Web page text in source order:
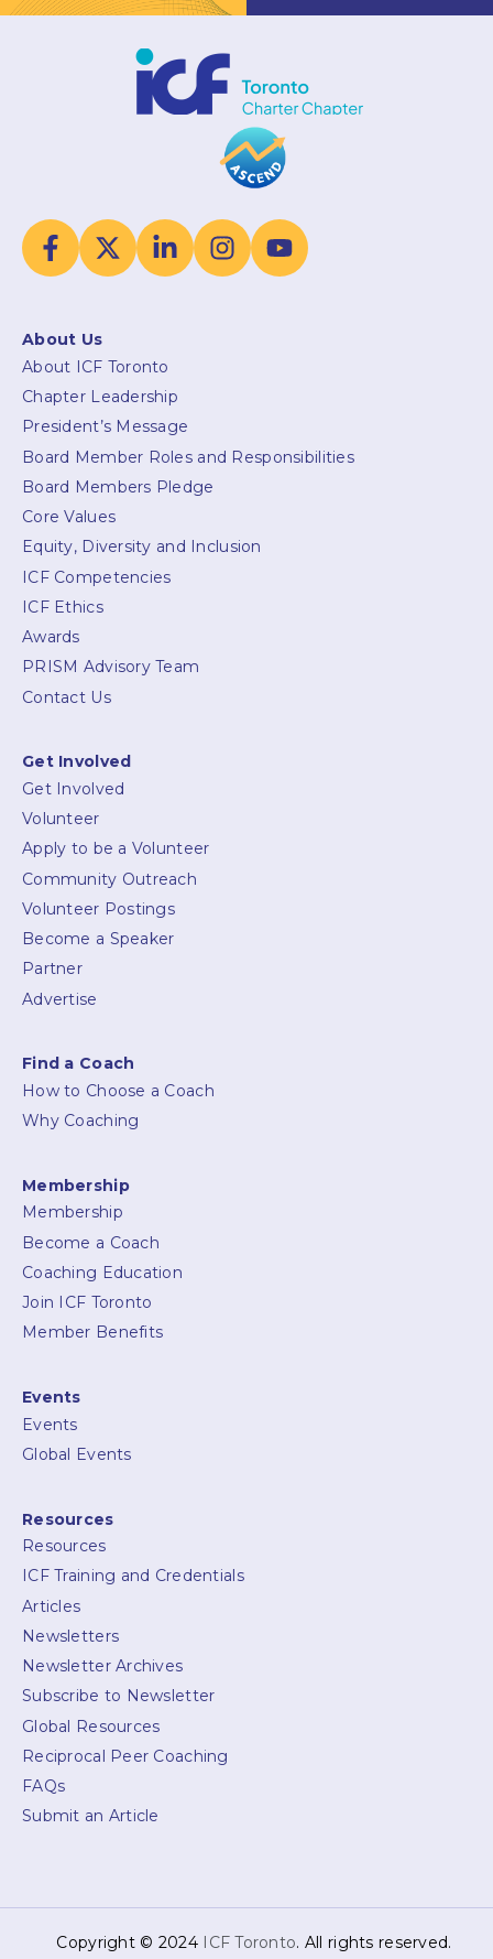
About Us
About ICF Toronto
Chapter Leadership
President’s Message
Board Member Roles and Responsibilities
Board Members Pledge
Core Values
Equity, Diversity and Inclusion
ICF Competencies
ICF Ethics
Awards
PRISM Advisory Team
Contact Us
Get Involved
Get Involved
Volunteer
Apply to be a Volunteer
Community Outreach
Volunteer Postings
Become a Speaker
Partner
Advertise
Find a Coach
How to Choose a Coach
Why Coaching
Membership
Membership
Become a Coach
Coaching Education
Join ICF Toronto
Member Benefits
Events
Events
Global Events
Resources
Resources
ICF Training and Credentials
Articles
Newsletters
Newsletter Archives
Subscribe to Newsletter
Global Resources
Reciprocal Peer Coaching
FAQs
Submit an Article
Copyright © 2024 ICF Toronto. All rights reserved.